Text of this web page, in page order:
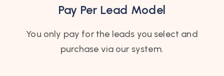
Pay Per Lead Model
You only pay for the leads you select and
purchase via our system.​